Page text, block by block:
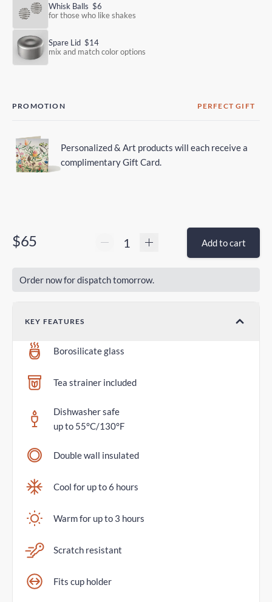
Whisk Balls $6
for those who like shakes
Spare Lid $14
mix and match color options
PROMOTION PERFECT GIFT
Personalized & Art products will each receive a
complimentary Gift Card.
$65 Add to cart
Order now for dispatch tomorrow.
KEY FEATURES
Borosilicate glass
Tea strainer included
Dishwasher safe
up to 55°C/130°F
Double wall insulated
Cool for up to 6 hours
Warm for up to 3 hours
Scratch resistant
Fits cup holder